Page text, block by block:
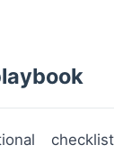
checklist